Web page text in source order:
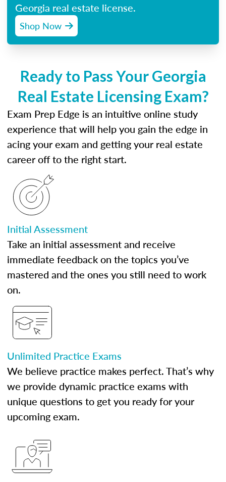
Georgia real estate license.
Shop Now
Ready to Pass Your Georgia
Real Estate Licensing Exam?
Exam Prep Edge is an intuitive online study
experience that will help you gain the edge in
acing your exam and getting your real estate
career off to the right start.
Initial Assessment
Take an initial assessment and receive
immediate feedback on the topics you’ve
mastered and the ones you still need to work
on.
Unlimited Practice Exams
We believe practice makes perfect. That’s why
we provide dynamic practice exams with
unique questions to get you ready for your
upcoming exam.